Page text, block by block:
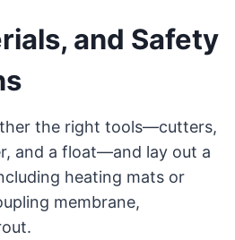
and Safety
the right tools—cutters,
and a float—and lay out a
heating mats or
membrane,